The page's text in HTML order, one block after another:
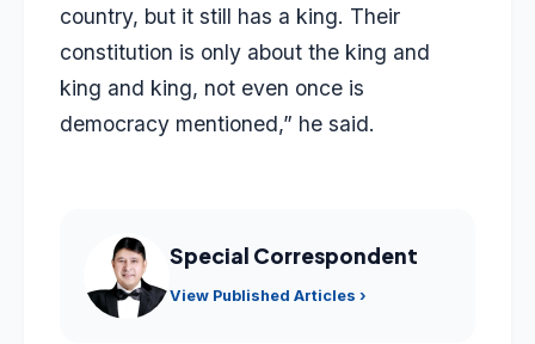
country, but it still has a king. Their
constitution is only about the king and
king and king, not even once is
democracy mentioned,” he said.
Special Correspondent
View Published Articles ›